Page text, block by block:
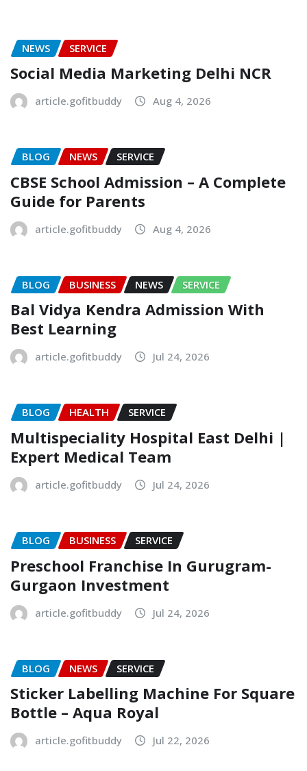
NEWS SERVICE
Social Media Marketing Delhi NCR
article.gofitbuddy Aug 4, 2026
BLOG NEWS SERVICE
CBSE School Admission – A Complete
Guide for Parents
article.gofitbuddy Aug 4, 2026
BLOG BUSINESS NEWS SERVICE
Bal Vidya Kendra Admission With
Best Learning
article.gofitbuddy Jul 24, 2026
BLOG HEALTH SERVICE
Multispeciality Hospital East Delhi |
Expert Medical Team
article.gofitbuddy Jul 24, 2026
BLOG BUSINESS SERVICE
Preschool Franchise In Gurugram-
Gurgaon Investment
article.gofitbuddy Jul 24, 2026
BLOG NEWS SERVICE
Sticker Labelling Machine For Square
Bottle – Aqua Royal
article.gofitbuddy Jul 22, 2026